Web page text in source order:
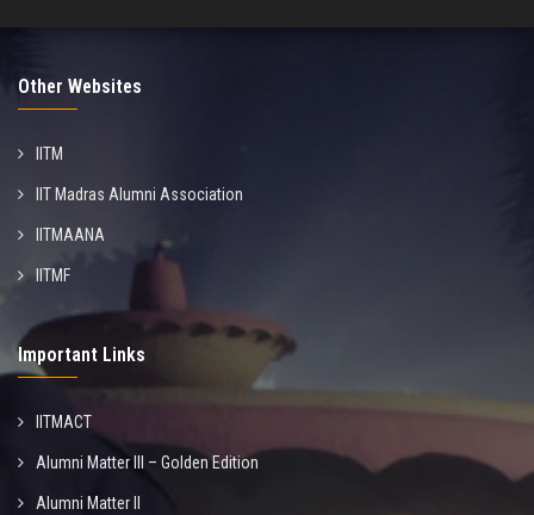
Other Websites
IITM
IIT Madras Alumni Association
IITMAANA
IITMF
Important Links
IITMACT
Alumni Matter III – Golden Edition
Alumni Matter II